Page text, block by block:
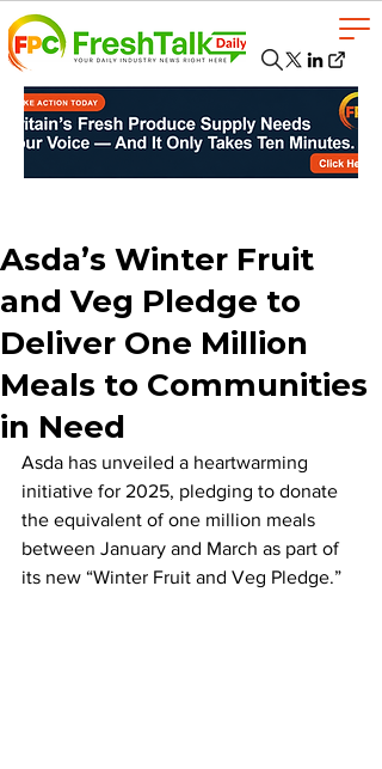
Asda’s Winter Fruit
and Veg Pledge to
Deliver One Million
Meals to Communities
in Need
Asda has unveiled a heartwarming
initiative for 2025, pledging to donate
the equivalent of one million meals
between January and March as part of
its new “Winter Fruit and Veg Pledge.”